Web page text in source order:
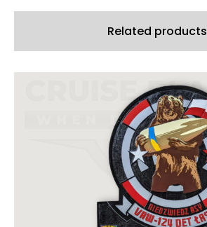
Related products
product
has
multiple
variants.
The
options
may
be
chosen
on